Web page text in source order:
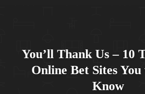
You’ll Thank Us – 10
Online Bet Sites
Know